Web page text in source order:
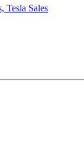
Tesla Sales